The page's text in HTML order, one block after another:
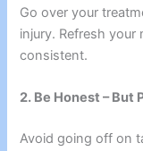
Go over your
injury. Refresh
consistent.
2. Be Honest – But
Avoid going off on